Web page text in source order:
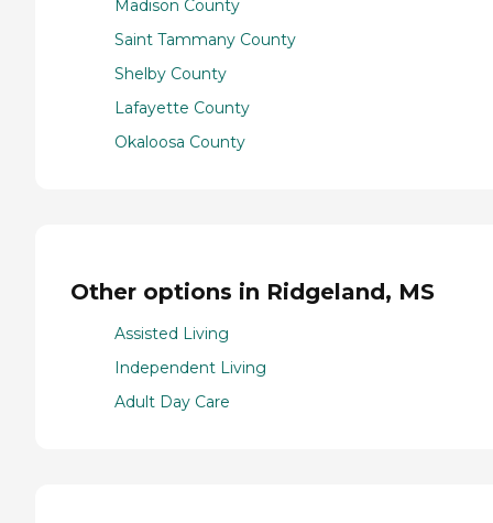
Madison County
Saint Tammany County
Shelby County
Lafayette County
Okaloosa County
Other options in Ridgeland, MS
Assisted Living
Independent Living
Adult Day Care